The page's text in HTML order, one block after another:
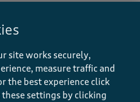
site works securely,
measure traffic and
the best experience click
these settings by clicking